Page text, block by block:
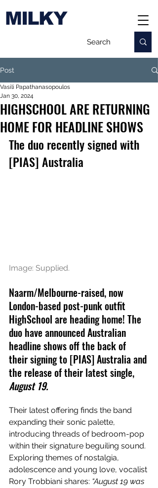
MILKY
Post
HIGHSCHOOL ARE RETURNING
HOME FOR HEADLINE SHOWS
Vasili Papathanasopoulos
Jan 30, 2024
The duo recently signed with
[PIAS] Australia
Image: Supplied.
Naarm/Melbourne-raised, now
London-based post-punk outfit
HighSchool are heading home! The
duo have announced Australian
headline shows off the back of
their signing to [PIAS] Australia and
the release of their latest single,
August 19.
Their latest offering finds the band
expanding their sonic palette,
introducing threads of bedroom-pop
within their signature beguiling sound.
Exploring themes of nostalgia,
adolescence and young love, vocalist
Rory Trobbiani shares: “August 19 was